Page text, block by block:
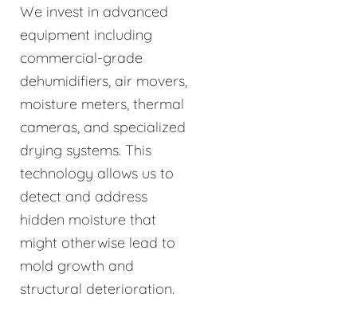
We invest in advanced
equipment including
commercial-grade
dehumidifiers, air movers,
moisture meters, thermal
cameras, and specialized
drying systems. This
technology allows us to
detect and address
hidden moisture that
might otherwise lead to
mold growth and
structural deterioration.